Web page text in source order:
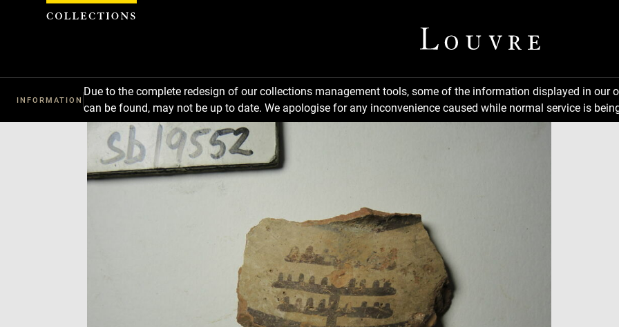
INFORMATION
Due to the complete redesign of our collections management tools, some of the information displayed in
can be found, may not be up to date. We apologise for any inconvenience caused while normal service is
Cookies management panel